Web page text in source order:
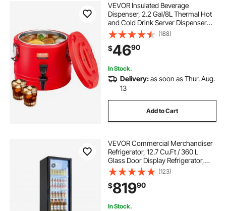
VEVOR Insulated Beverage
Dispenser, 2.2 Gal/8L Thermal Hot
and Cold Drink Server Dispenser
with Spigot, Food-Grade Cooler
Jug with 304 Stainless Steel
Interior, for Tea Coffee Restaurant
Outdoor
(188)
$4690
In Stock.
Delivery:as soon as Thur. Aug.
13
Add to Cart
VEVOR Commercial Merchandiser
Refrigerator, 12.7 Cu.Ft / 360 L
Glass Door Display Refrigerator,
Upright Beverage Cooler Fridge
with 4 Adjustable Shelves, Soft LED
Light & Casters for Homes Shops
Bars
(123)
$81990
In Stock.